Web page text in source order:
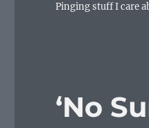
Pinging stuff I care
‘No